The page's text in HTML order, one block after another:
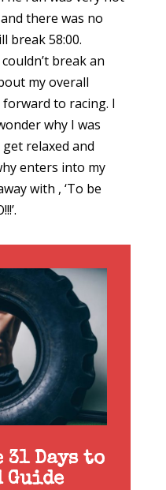
there was no
break 58:00.
break an
my overall
to racing. I
why I was
relaxed and
enters into my
with , ‘To be
31 Days to
Guide